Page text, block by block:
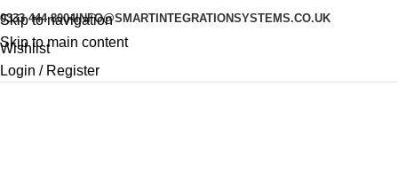
Skip to navigation
Skip to main content
0333 444 8004INFO@SMARTINTEGRATIONSYSTEMS.CO.UK
Wishlist
Login / Register